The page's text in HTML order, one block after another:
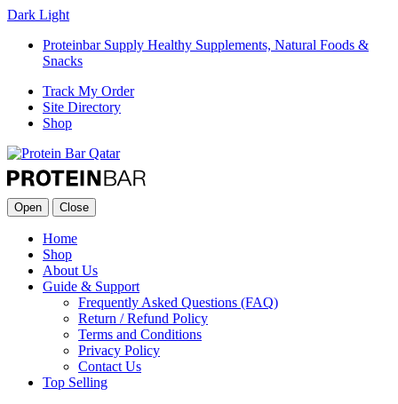
Dark Light
Proteinbar Supply Healthy Supplements, Natural Foods &
Snacks
Track My Order
Site Directory
Shop
Open Close
Home
Shop
About Us
Guide & Support
Frequently Asked Questions (FAQ)
Return / Refund Policy
Terms and Conditions
Privacy Policy
Contact Us
Top Selling